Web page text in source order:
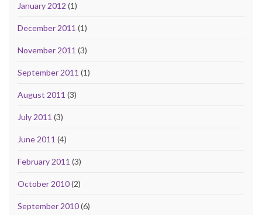
January 2012 (1)
December 2011 (1)
November 2011 (3)
September 2011 (1)
August 2011 (3)
July 2011 (3)
June 2011 (4)
February 2011 (3)
October 2010(2)
September 2010(6)